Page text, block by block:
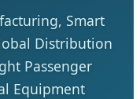
Smart
Distribution
Passenger
Equipment